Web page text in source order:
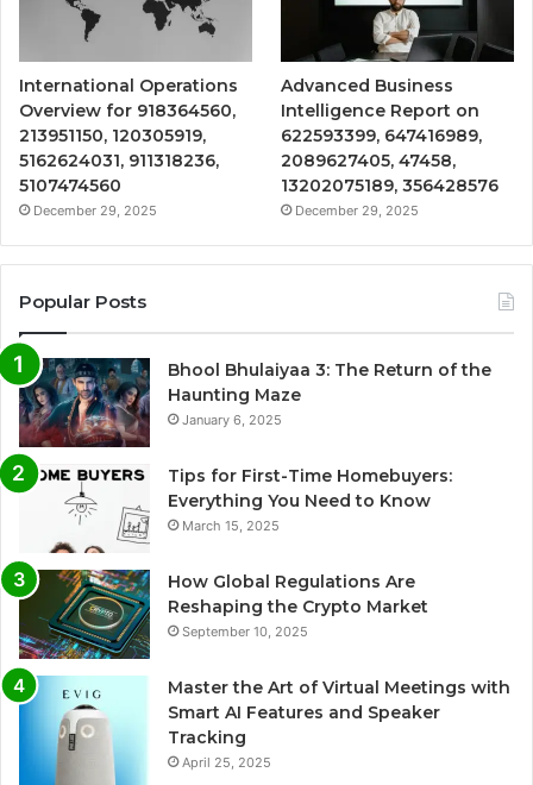
International Operations
Overview for 918364560,
213951150, 120305919,
5162624031, 911318236,
5107474560
December 29, 2025
Advanced Business
Intelligence Report on
622593399, 647416989,
2089627405, 47458,
13202075189, 356428576
December 29, 2025
Popular Posts
Bhool Bhulaiyaa 3: The Return of the
Haunting Maze
January 6, 2025
Tips for First-Time Homebuyers:
Everything You Need to Know
March 15, 2025
How Global Regulations Are
Reshaping the Crypto Market
September 10, 2025
Master the Art of Virtual Meetings with
Smart AI Features and Speaker
Tracking
April 25, 2025